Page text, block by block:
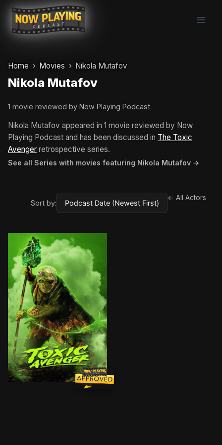
Skip
content
Home Movies Nikola Mutafov
Nikola Mutafov
1 movie reviewed by Now Playing Podcast
Nikola Mutafov appeared in 1 movie reviewed by Now
Playing Podcast and has been discussed in The Toxic
Avenger retrospective series.
See all Series with movies featuring Nikola Mutafov →
Sort by:
← All Actors
When a downtrodden janitor, Winston Gooze, is